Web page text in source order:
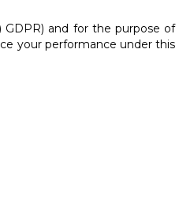
GDPR) and for the purpose of
your performance under this